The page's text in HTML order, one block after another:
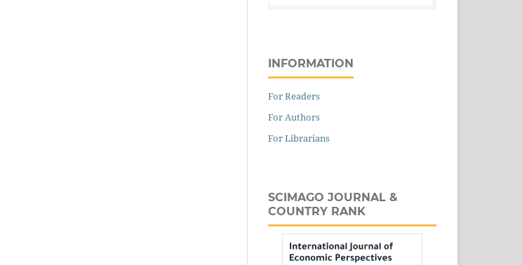
INFORMATION
For Readers
For Authors
For Librarians
SCIMAGO JOURNAL &
COUNTRY RANK